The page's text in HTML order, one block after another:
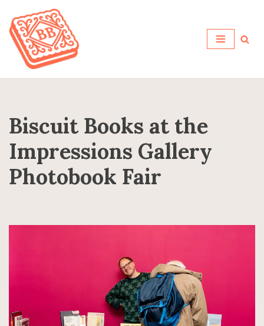
Skip
to
content
Biscuit Books at the
Impressions Gallery
Photobook Fair